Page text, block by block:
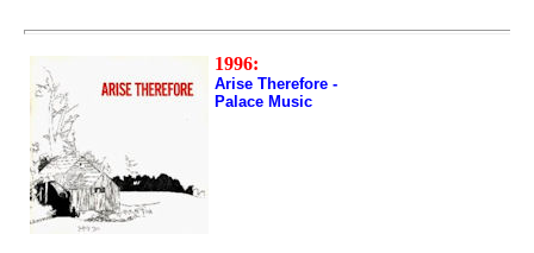
1996:
Arise Therefore -
Palace Music